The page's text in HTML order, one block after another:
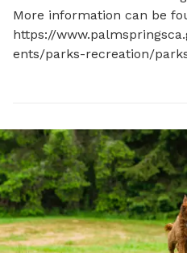
More information can be
https://
ents/parks-recreation/